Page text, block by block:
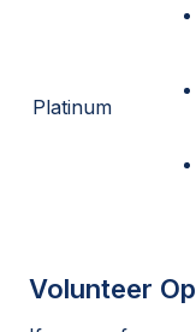
Platinum
Volunteer